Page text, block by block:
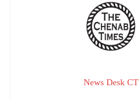
News Desk CT